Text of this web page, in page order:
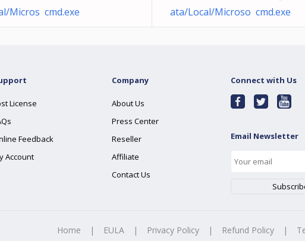
Micros cmd.exe
ata/Local/Microso cmd.exe
License
Feedback
Account
Company
About Us
Press Center
Reseller
Affiliate
Contact Us
Connect with Us
Email Newsletter
Home | EULA | Privacy Policy | Refund Policy |